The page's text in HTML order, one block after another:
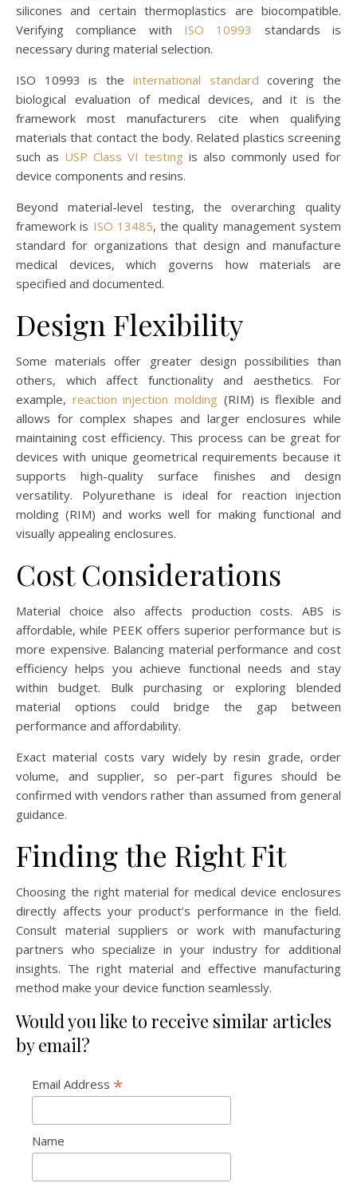
silicones and certain thermoplastics are biocompatible.
Verifying compliance with ISO 10993
standards is
necessary during material selection.
ISO 10993 is the international standard covering the
biological evaluation of medical devices, and it is the
framework most manufacturers cite when qualifying
materials that contact the body. Related plastics screening
such as USP Class VI testing is also commonly used for
device components and resins.
Beyond material-level testing, the overarching quality
framework is ISO 13485, the quality management system
standard for organizations that design and manufacture
medical devices, which governs how materials are
specified and documented.
Design Flexibility
Some materials offer greater design possibilities than
others, which affect functionality and aesthetics. For
example, reaction injection molding (RIM) is flexible and
allows for complex shapes and larger enclosures while
maintaining cost efficiency. This process can be great for
devices with unique geometrical requirements because it
supports high-quality surface finishes and design
versatility. Polyurethane is ideal for reaction injection
molding (RIM) and works well for making functional and
visually appealing enclosures.
Cost Considerations
Material choice also affects production costs. ABS is
affordable, while PEEK offers superior performance but is
more expensive. Balancing material performance and cost
efficiency helps you achieve functional needs and stay
within budget. Bulk purchasing or exploring blended
material options could bridge the gap between
performance and affordability.
Exact material costs vary widely by resin grade, order
volume, and supplier, so per-part figures should be
confirmed with vendors rather than assumed from general
guidance.
Finding the Right Fit
Choosing the right material for medical device enclosures
directly affects your product’s performance in the field.
Consult material suppliers or work with manufacturing
partners who specialize in your industry for additional
insights. The right material and effective manufacturing
method make your device function seamlessly.
Would you like to receive similar articles
by email?
Email Address *
Name